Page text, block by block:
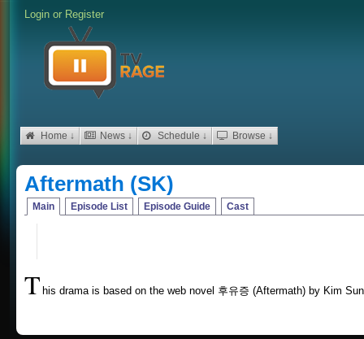
Login or Register
Home ↓ News ↓ Schedule ↓ Browse ↓
Aftermath (SK)
Main Episode List Episode Guide Cast
T his drama is based on the web novel 후유증 (Aftermath) by Kim